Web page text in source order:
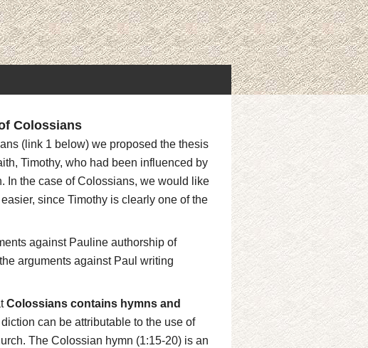
Colossians
(link 1 below) we proposed the thesis
Timothy, who had been influenced by
In the case of Colossians, we would like
since Timothy is clearly one of the
against Pauline authorship of
arguments against Paul writing
Colossians contains hymns and
can be attributable to the use of
The Colossian hymn (1:15-20) is an